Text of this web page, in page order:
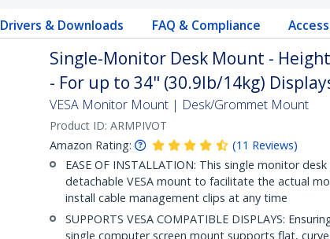
Drivers & Downloads FAQ & Compliance
Single-Monitor Desk Mount -
- For up to 34" (30.9lb/14kg)
VESA Monitor Mount | Desk/Grommet Mount
Product ID: ARMPIVOT
Amazon Rating:
(11 Reviews)
EASE OF INSTALLATION: This single monitor
detachable VESA mount to facilitate the actual
install cable management clips at any time
SUPPORTS VESA COMPATIBLE DISPLAYS:
single computer screen mount supports flat,